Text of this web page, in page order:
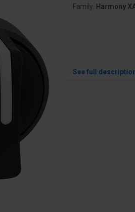
Family: Harmony
See full